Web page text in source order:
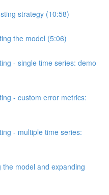
strategy (10:58)
the model (5:06)
- single time series: demo
- custom error metrics:
- multiple time series:
model and expanding